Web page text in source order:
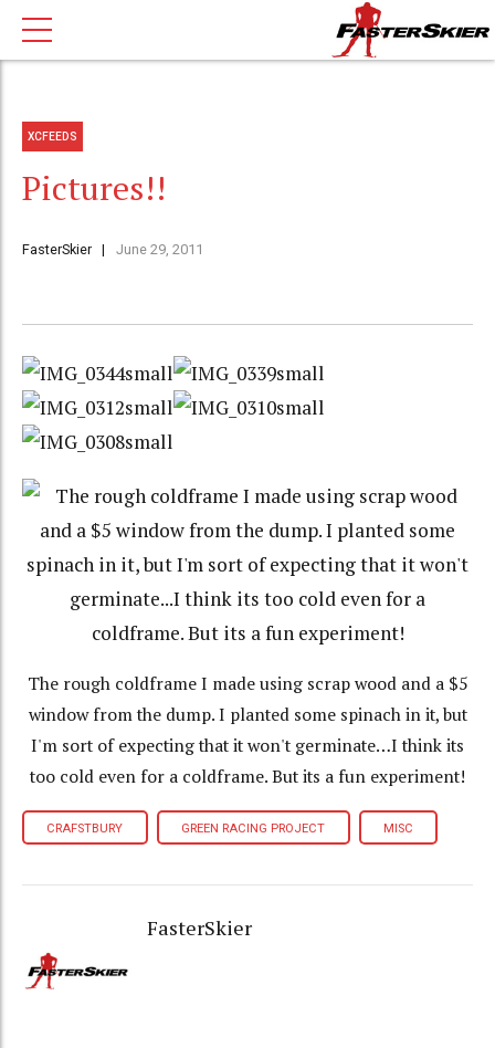
XCFEEDS
Pictures!!
FasterSkier June 29, 2011
The rough coldframe I made using scrap wood and a $5
window from the dump. I planted some spinach in it, but
I'm sort of expecting that it won't germinate…I think its
too cold even for a coldframe. But its a fun experiment!
CRAFSTBURY GREEN RACING PROJECT MISC
FasterSkier